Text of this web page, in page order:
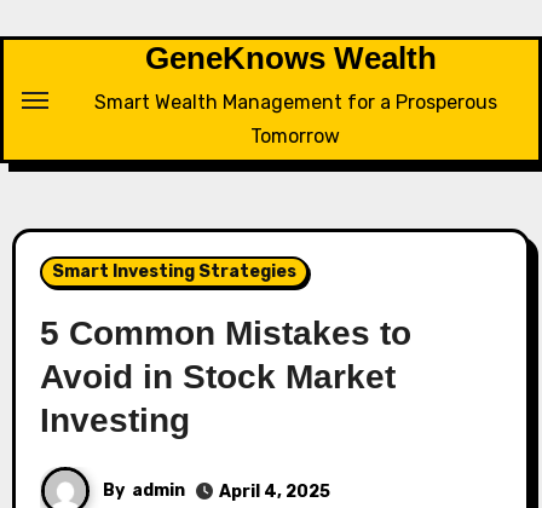
GeneKnows Wealth
Smart Wealth Management for a Prosperous
Tomorrow
Smart Investing Strategies
5 Common Mistakes to
Avoid in Stock Market
Investing
By admin
April 4, 2025